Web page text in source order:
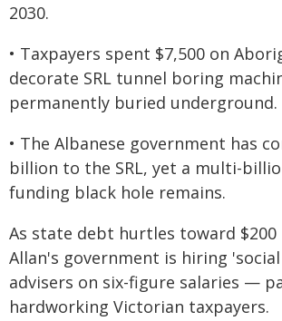
2030.
• Taxpayers spent $7,500 on
decorate SRL tunnel boring
permanently buried underground.
• The Albanese government has
billion to the SRL, yet a multi-
funding black hole remains.
As state debt hurtles toward $200
Allan's government is hiring
advisers on six-figure salaries —
hardworking Victorian taxpayers.